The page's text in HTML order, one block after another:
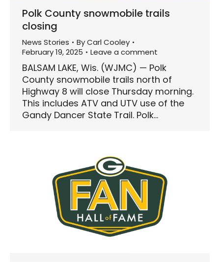
Polk County snowmobile trails
closing
News Stories ByCarl Cooley
February 19, 2025
Leave a comment
BALSAM LAKE, Wis. (WJMC) — Polk
County snowmobile trails north of
Highway 8 will close Thursday morning.
This includes ATV and UTV use of the
Gandy Dancer State Trail. Polk…